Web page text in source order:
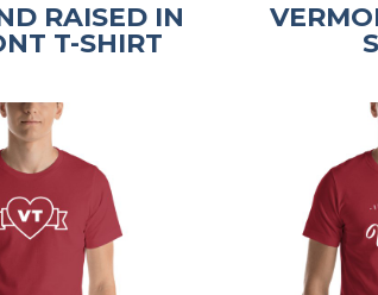
RAISED IN
T-SHIRT